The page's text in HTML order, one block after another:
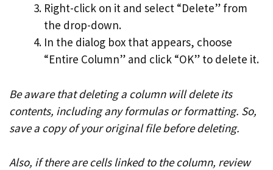
Right-click on it and select “Delete” from
the drop-down.
In the dialog box that appears, choose
“Entire Column” and click “OK” to delete it.
Be aware that deleting a column will delete its
contents, including any formulas or formatting. So,
save a copy of your original file before deleting.
Also, if there are cells linked to the column, review